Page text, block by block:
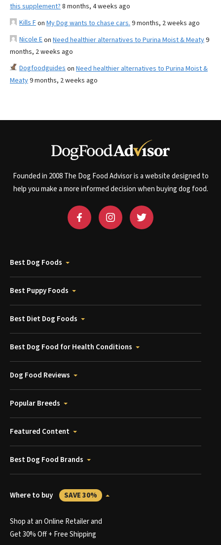
this supplement? 8 months, 4 weeks ago
Kills Fon My Dog wants to chase cars. 9 months, 2 weeks ago
Nicole Eon Need healthier alternatives to Purina Moist & Meaty9
months, 2 weeks ago
Dogfoodguides on Need healthier alternatives to Purina Moist &
Meaty9 months, 2 weeks ago
Founded in 2008 The Dog Food Advisor is a website designed to
help you make a more informed decision when buying dog food.
Best Dog Foods
Best Puppy Foods
Best Diet Dog Foods
Best Dog Food for Health Conditions
Dog Food Reviews
Popular Breeds
Featured Content
Best Dog Food Brands
Where to buy SAVE 30%
Shop at an Online Retailer and
Get 30% Off + Free Shipping